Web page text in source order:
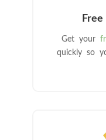
Get your
quickly so